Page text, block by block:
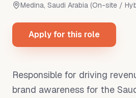
Medina, Saudi Arabia (On-site /
Apply for this role
Responsible for driving
brand awareness for the